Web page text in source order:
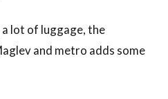
lot of luggage, the
and metro adds some